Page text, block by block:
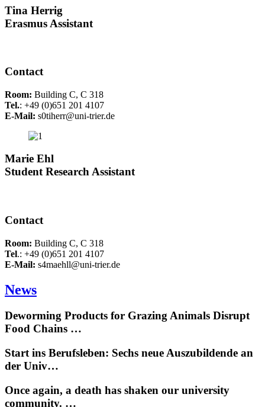
Tina Herrig
Erasmus Assistant
Contact
Room: Building C, C 318
Tel.: +49 (0)651 201 4107
E-Mail: s0tiherr@uni-trier.de
Marie Ehl
Student Research Assistant
Contact
Room: Building C, C 318
Tel.: +49 (0)651 201 4107
E-Mail: s4maehll@uni-trier.de
News
Deworming Products for Grazing Animals Disrupt
Food Chains …
Start ins Berufsleben: Sechs neue Auszubildende an
der Univ…
Once again, a death has shaken our university
community. …